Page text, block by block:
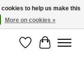
WishlistCart
to help us make this
More on cookies »